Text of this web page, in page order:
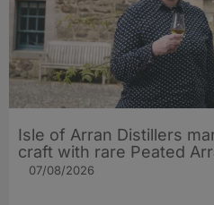
Isle of Arran Distillers
craft with rare Peated
07/08/2026